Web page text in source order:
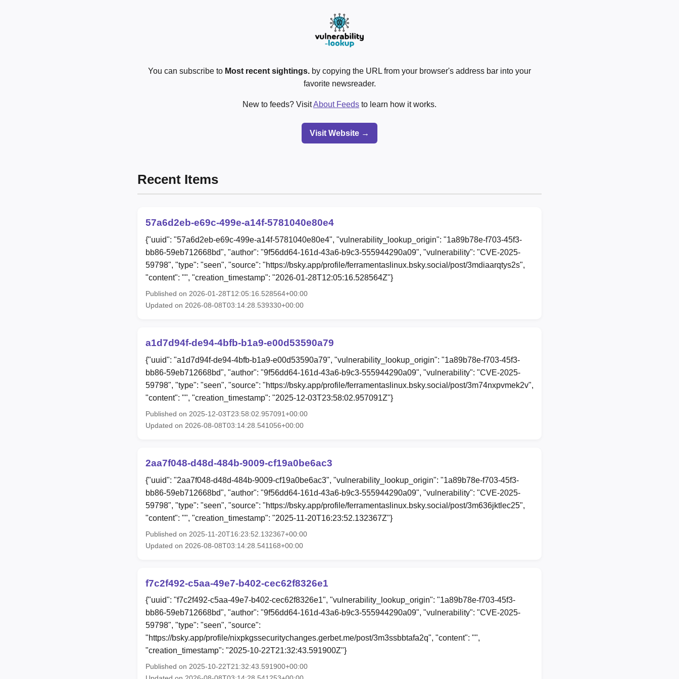
You can subscribe to Most recent sightings. by copying the URL from your browser's address bar into your
favorite newsreader.
New to feeds? VisitAbout Feeds to learn how it works.
Visit Website →
Recent Items
57a6d2eb-e69c-499e-a14f-5781040e80e4
{"uuid": "57a6d2eb-e69c-499e-a14f-5781040e80e4", "vulnerability_lookup_origin": "1a89b78e-f703-45f3-
bb86-59eb712668bd", "author": "9f56dd64-161d-43a6-b9c3-555944290a09", "vulnerability": "CVE-2025-
59798", "type": "seen", "source": "https://bsky.app/profile/ferramentaslinux.bsky.social/post/3mdiaarqtys2s",
"content": "", "creation_timestamp": "2026-01-28T12:05:16.528564Z"}
Published on 2026-01-28T12:05:16.528564+00:00
Updated on 2026-08-08T03:14:28.539330+00:00
a1d7d94f-de94-4bfb-b1a9-e00d53590a79
{"uuid": "a1d7d94f-de94-4bfb-b1a9-e00d53590a79", "vulnerability_lookup_origin": "1a89b78e-f703-45f3-
bb86-59eb712668bd", "author": "9f56dd64-161d-43a6-b9c3-555944290a09", "vulnerability": "CVE-2025-
59798", "type": "seen", "source": "https://bsky.app/profile/ferramentaslinux.bsky.social/post/3m74nxpvmek2v",
"content": "", "creation_timestamp": "2025-12-03T23:58:02.957091Z"}
Published on 2025-12-03T23:58:02.957091+00:00
Updated on 2026-08-08T03:14:28.541056+00:00
2aa7f048-d48d-484b-9009-cf19a0be6ac3
{"uuid": "2aa7f048-d48d-484b-9009-cf19a0be6ac3", "vulnerability_lookup_origin": "1a89b78e-f703-45f3-
bb86-59eb712668bd", "author": "9f56dd64-161d-43a6-b9c3-555944290a09", "vulnerability": "CVE-2025-
59798", "type": "seen", "source": "https://bsky.app/profile/ferramentaslinux.bsky.social/post/3m636jktlec25",
"content": "", "creation_timestamp": "2025-11-20T16:23:52.132367Z"}
Published on 2025-11-20T16:23:52.132367+00:00
Updated on 2026-08-08T03:14:28.541168+00:00
f7c2f492-c5aa-49e7-b402-cec62f8326e1
{"uuid": "f7c2f492-c5aa-49e7-b402-cec62f8326e1", "vulnerability_lookup_origin": "1a89b78e-f703-45f3-
bb86-59eb712668bd", "author": "9f56dd64-161d-43a6-b9c3-555944290a09", "vulnerability": "CVE-2025-
59798", "type": "seen", "source":
"https://bsky.app/profile/nixpkgssecuritychanges.gerbet.me/post/3m3ssbbtafa2q", "content": "",
"creation_timestamp": "2025-10-22T21:32:43.591900Z"}
Published on 2025-10-22T21:32:43.591900+00:00